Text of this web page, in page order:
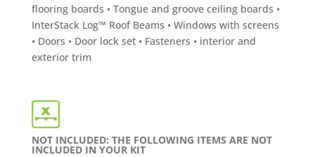
flooring boards • Tongue and groove ceiling boards •
InterStack Log™ Roof Beams • Windows with screens
• Doors • Door lock set • Fasteners • interior and
exterior trim
NOT INCLUDED: THE FOLLOWING ITEMS ARE NOT
INCLUDED IN YOUR KIT